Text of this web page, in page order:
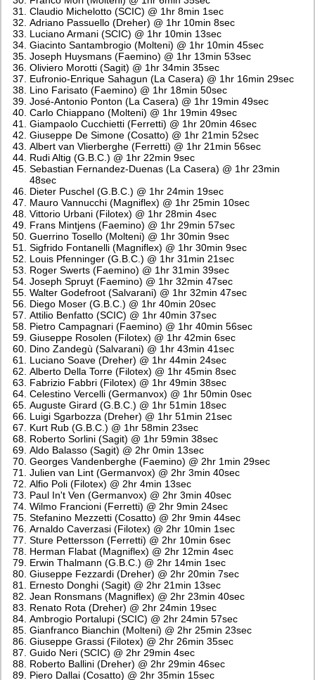
Claudio Michelotto (SCIC) @ 1hr 8min 1sec
Adriano Passuello (Dreher) @ 1hr 10min 8sec
Luciano Armani (SCIC) @ 1hr 10min 13sec
Giacinto Santambrogio (Molteni) @ 1hr 10min 45sec
Joseph Huysmans (Faemino) @ 1hr 13min 53sec
Oliviero Morotti (Sagit) @ 1hr 34min 35sec
Eufronio-Enrique Sahagun (La Casera) @ 1hr 16min 29sec
Lino Farisato (Faemino) @ 1hr 18min 50sec
José-Antonio Ponton (La Casera) @ 1hr 19min 49sec
Carlo Chiappano (Molteni) @ 1hr 19min 49sec
Giampaolo Cucchietti (Ferretti) @ 1hr 20min 46sec
Giuseppe De Simone (Cosatto) @ 1hr 21min 52sec
Albert van Vlierberghe (Ferretti) @ 1hr 21min 56sec
Rudi Altig (G.B.C.) @ 1hr 22min 9sec
Sebastian Fernandez-Duenas (La Casera) @ 1hr 23min
48sec
Dieter Puschel (G.B.C.) @ 1hr 24min 19sec
Mauro Vannucchi (Magniflex) @ 1hr 25min 10sec
Vittorio Urbani (Filotex) @ 1hr 28min 4sec
Frans Mintjens (Faemino) @ 1hr 29min 57sec
Guerrino Tosello (Molteni) @ 1hr 30min 9sec
Sigfrido Fontanelli (Magniflex) @ 1hr 30min 9sec
Louis Pfenninger (G.B.C.) @ 1hr 31min 21sec
Roger Swerts (Faemino) @ 1hr 31min 39sec
Joseph Spruyt (Faemino) @ 1hr 32min 47sec
Walter Godefroot (Salvarani) @ 1hr 32min 47sec
Diego Moser (G.B.C.) @ 1hr 40min 20sec
Attilio Benfatto (SCIC) @ 1hr 40min 37sec
Pietro Campagnari (Faemino) @ 1hr 40min 56sec
Giuseppe Rosolen (Filotex) @ 1hr 42min 6sec
Dino Zandegù (Salvarani) @ 1hr 43min 41sec
Luciano Soave (Dreher) @ 1hr 44min 24sec
Alberto Della Torre (Filotex) @ 1hr 45min 8sec
Fabrizio Fabbri (Filotex) @ 1hr 49min 38sec
Celestino Vercelli (Germanvox) @ 1hr 50min 0sec
Auguste Girard (G.B.C.) @ 1hr 51min 18sec
Luigi Sgarbozza (Dreher) @ 1hr 51min 21sec
Kurt Rub (G.B.C.) @ 1hr 58min 23sec
Roberto Sorlini (Sagit) @ 1hr 59min 38sec
Aldo Balasso (Sagit) @ 2hr 0min 13sec
Georges Vandenberghe (Faemino) @ 2hr 1min 29sec
Julien van Lint (Germanvox) @ 2hr 3min 40sec
Alfio Poli (Filotex) @ 2hr 4min 13sec
Paul In't Ven (Germanvox) @ 2hr 3min 40sec
Wilmo Francioni (Ferretti) @ 2hr 9min 24sec
Stefanino Mezzetti (Cosatto) @ 2hr 9min 44sec
Arnaldo Caverzasi (Filotex) @ 2hr 10min 1sec
Sture Pettersson (Ferretti) @ 2hr 10min 6sec
Herman Flabat (Magniflex) @ 2hr 12min 4sec
Erwin Thalmann (G.B.C.) @ 2hr 14min 1sec
Giuseppe Fezzardi (Dreher) @ 2hr 20min 7sec
Ernesto Donghi (Sagit) @ 2hr 21min 13sec
Jean Ronsmans (Magniflex) @ 2hr 23min 40sec
Renato Rota (Dreher) @ 2hr 24min 19sec
Ambrogio Portalupi (SCIC) @ 2hr 24min 57sec
Gianfranco Bianchin (Molteni) @ 2hr 25min 23sec
Giuseppe Grassi (Filotex) @ 2hr 26min 35sec
Guido Neri (SCIC) @ 2hr 29min 4sec
Roberto Ballini (Dreher) @ 2hr 29min 46sec
Piero Dallai (Cosatto) @ 2hr 35min 15sec